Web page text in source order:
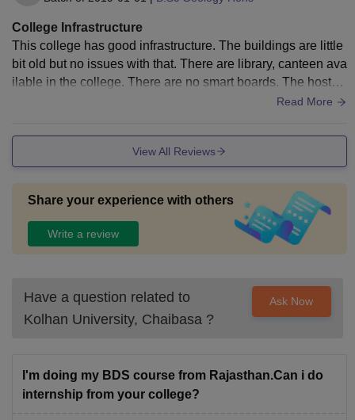
College Infrastructure
This college has good infrastructure. The buildings are little
bit old but no issues with that. There are library, canteen ava
ilable in the college. There are no smart boards. The hostel
Read More
View All Reviews
Share your experience with others
Write a review
Have a question related to
Kolhan University, Chaibasa ?
Ask Now
I'm doing my BDS course from Rajasthan.Can i do
internship from your college?